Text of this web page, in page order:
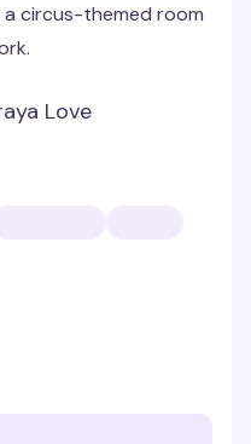
circus-themed room
Love